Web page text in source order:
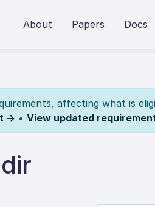
About Papers Docs
affecting what is
→ • View updated